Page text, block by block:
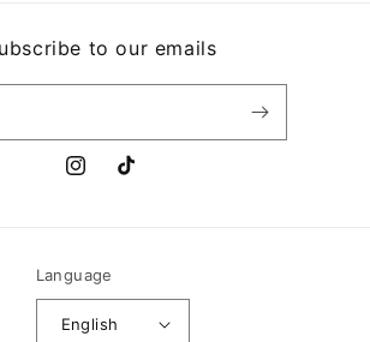
to our emails
InstagramTikTok
Language
English